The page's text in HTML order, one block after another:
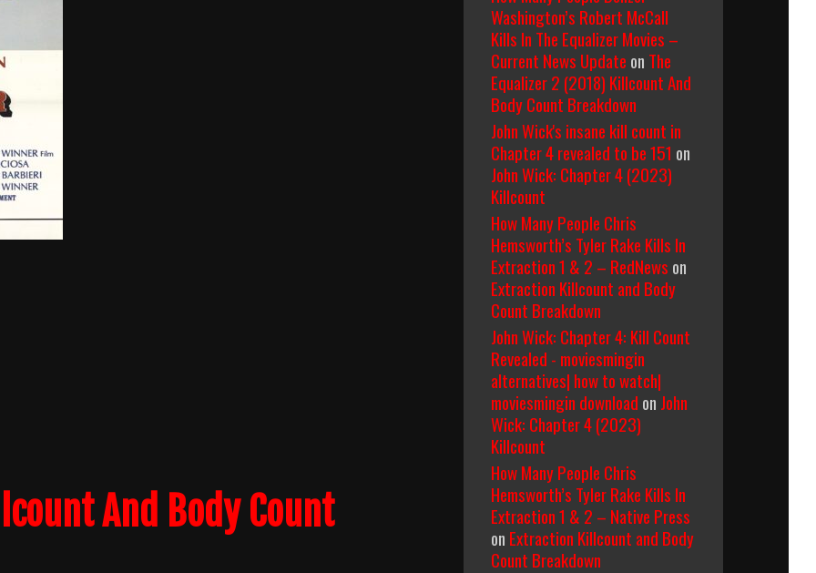
And Body Count
Washington’s Robert McCall
Kills In The Equalizer Movies –
Current News Update on The
Equalizer 2 (2018) Killcount And
Body Count Breakdown
John Wick's insane kill count in
Chapter 4 revealed to be 151 on
John Wick: Chapter 4 (2023)
Killcount
How Many People Chris
Hemsworth’s Tyler Rake Kills In
Extraction 1 & 2 – RedNews on
Extraction Killcount and Body
Count Breakdown
John Wick: Chapter 4: Kill Count
Revealed - moviesmingin
alternatives| how to watch|
moviesmingin download on John
Wick: Chapter 4 (2023)
Killcount
How Many People Chris
Hemsworth’s Tyler Rake Kills In
Extraction 1 & 2 – Native Press
on Extraction Killcount and Body
Count Breakdown